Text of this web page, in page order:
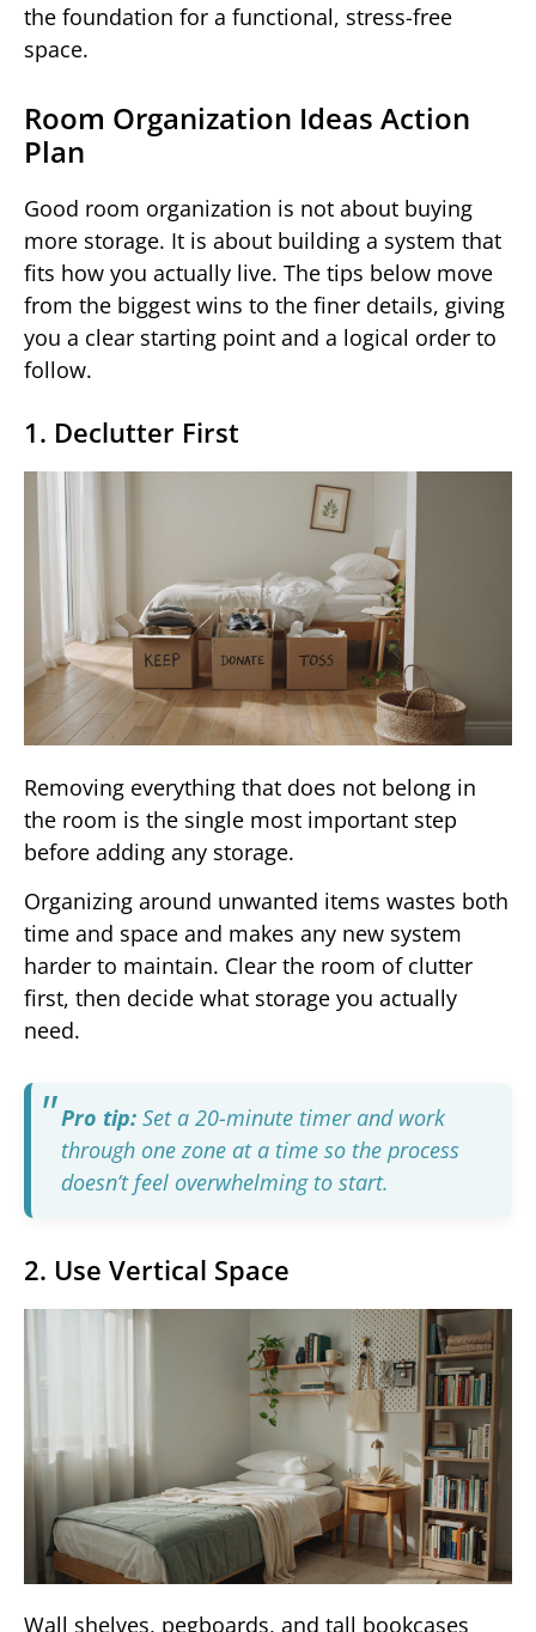
the foundation for a functional, stress-free
space.
Room Organization Ideas Action
Plan
Good room organization is not about buying
more storage. It is about building a system that
fits how you actually live. The tips below move
from the biggest wins to the finer details, giving
you a clear starting point and a logical order to
follow.
1. Declutter First
Removing everything that does not belong in
the room is the single most important step
before adding any storage.
Organizing around unwanted items wastes both
time and space and makes any new system
harder to maintain. Clear the room of clutter
first, then decide what storage you actually
need.
Pro tip: Set a 20-minute timer and work
through one zone at a time so the process
doesn’t feel overwhelming to start.
2. Use Vertical Space
Wall shelves, pegboards, and tall bookcases